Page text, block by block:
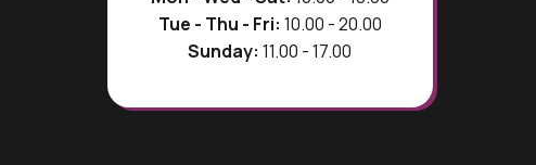
Tue - Thu - Fri: 10.00 - 20.00
Sunday: 11.00 - 17.00